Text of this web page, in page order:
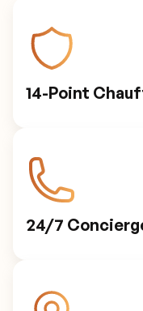
14-Point
24/7